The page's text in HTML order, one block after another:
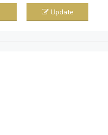
Update